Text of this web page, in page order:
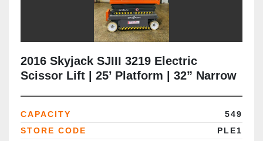
2016 Skyjack SJIII 3219 Electric
Scissor Lift | 25’ Platform | 32” Narrow
CAPACITY
549
STORE CODE
PLE1